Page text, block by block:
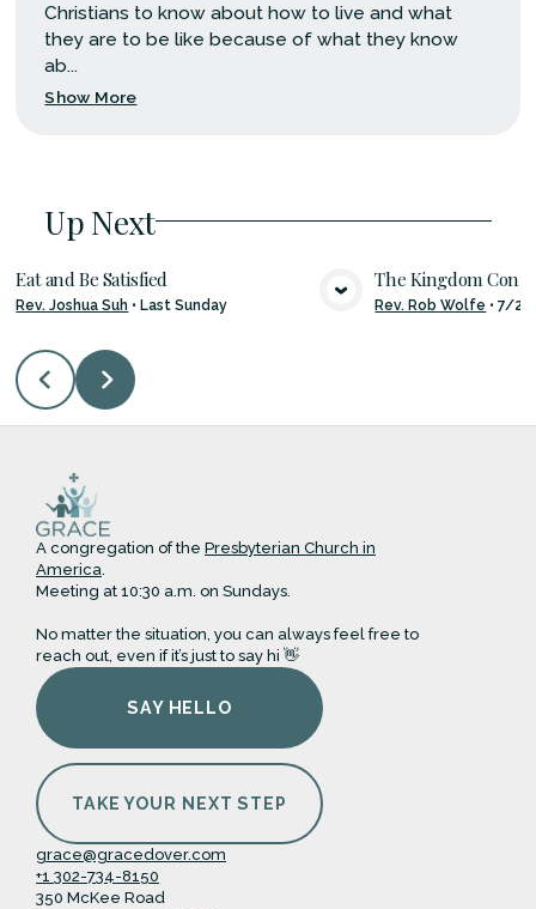
Christians to know about how to live and what
they are to be like because of what they know
ab...
Show More
Up Next
VIEW MEDIA
Eat and Be Satisfied
Rev. Joshua Suh • Last Sunday
The Kingdom
Rev. Rob Wolfe •7/
A congregation of the Presbyterian Church in
America.
Meeting at 10:30 a.m. on Sundays.
No matter the situation, you can always feel free to
reach out, even if it’s just to say hi 👋
SAY HELLO
TAKE YOUR NEXT STEP
grace@gracedover.com
+1 302-734-8150
350 McKee Road